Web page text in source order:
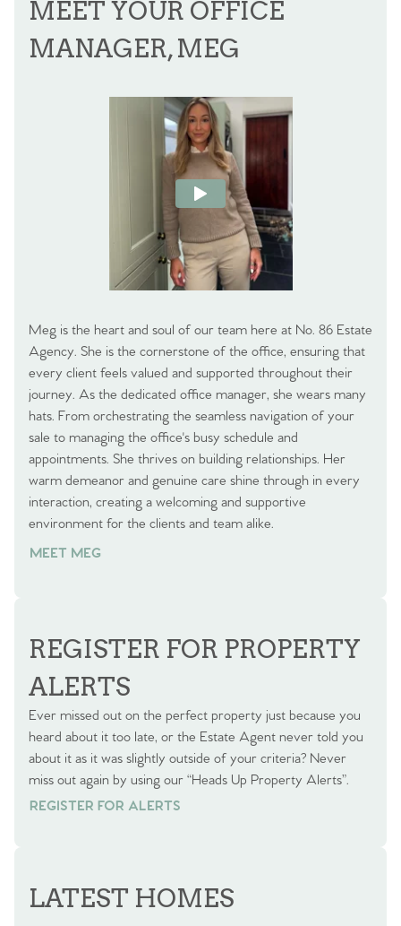
MEET YOUR OFFICE
MANAGER, MEG
Meg is the heart and soul of our team here at No. 86 Estate
Agency. She is the cornerstone of the office, ensuring that
every client feels valued and supported throughout their
journey. As the dedicated office manager, she wears many
hats. From orchestrating the seamless navigation of your
sale to managing the office's busy schedule and
appointments. She thrives on building relationships. Her
warm demeanor and genuine care shine through in every
interaction, creating a welcoming and supportive
environment for the clients and team alike.
MEET MEG
REGISTER FOR PROPERTY
ALERTS
Ever missed out on the perfect property just because you
heard about it too late, or the Estate Agent never told you
about it as it was slightly outside of your criteria? Never
miss out again by using our “Heads Up Property Alerts”.
REGISTER FOR ALERTS
REGISTER FOR ALERTS
LATEST HOMES